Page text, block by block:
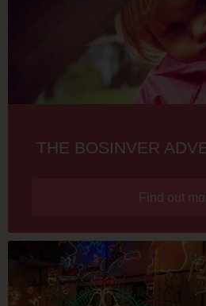
THE BOSINVER
Find out